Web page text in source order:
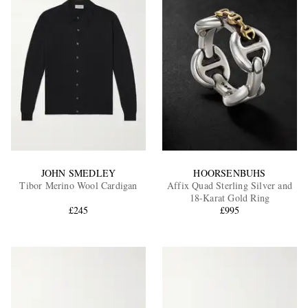
JOHN SMEDLEY
Tibor Merino Wool Cardigan
£245
HOORSENBUHS
Affix Quad Sterling Silver and
18-Karat Gold Ring
£995